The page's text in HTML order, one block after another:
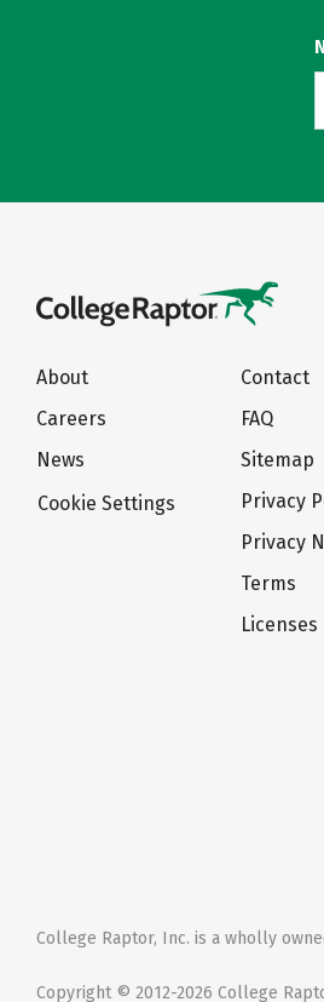
About
Careers
News
Cookie Settings
Contact
FAQ
Sitemap
Privacy
Privacy
Terms
Licenses
College Raptor, Inc. is a wholly
Copyright © 2012-2026 College